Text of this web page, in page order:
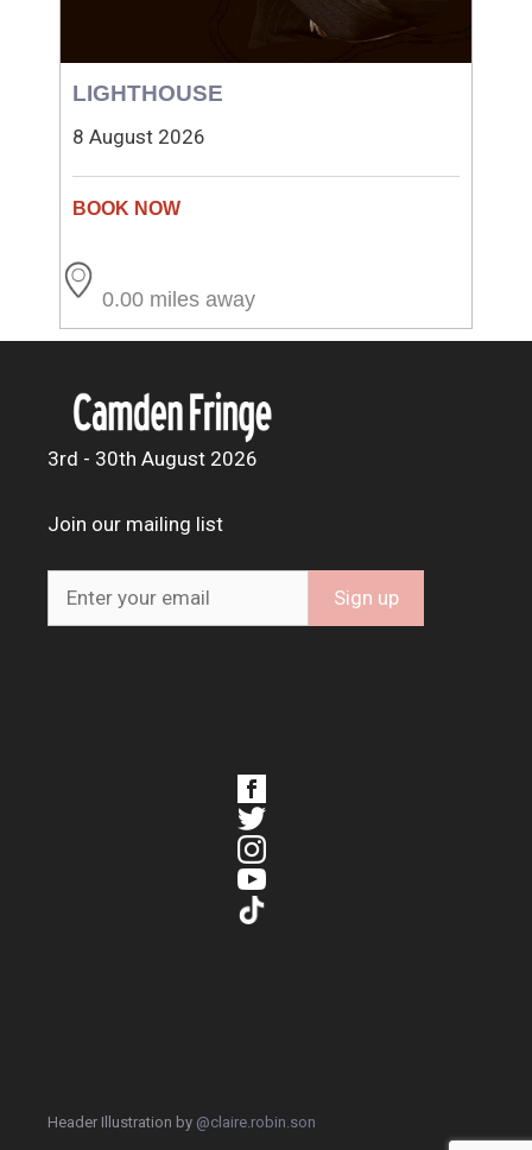
LIGHTHOUSE
8 August 2026
0.00 miles away
3rd - 30th August 2026
Join our mailing list
Header Illustration by @claire.robin.son